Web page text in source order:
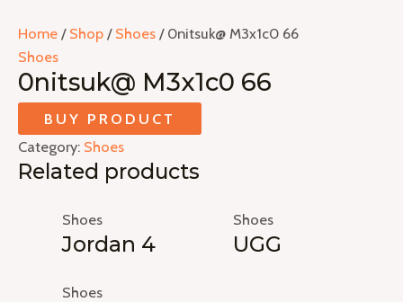
Home / Shop / Shoes / 0nitsuk@ M3x1c0 66
Shoes
0nitsuk@ M3x1c0 66
BUY PRODUCT
Category: Shoes
Related products
Shoes
Jordan 4
Shoes
UGG
Shoes